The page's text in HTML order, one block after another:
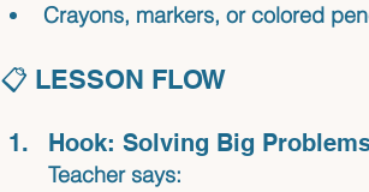
Crayons, markers, or colored
📋 LESSON FLOW
Hook: Solving Big
Teacher says: